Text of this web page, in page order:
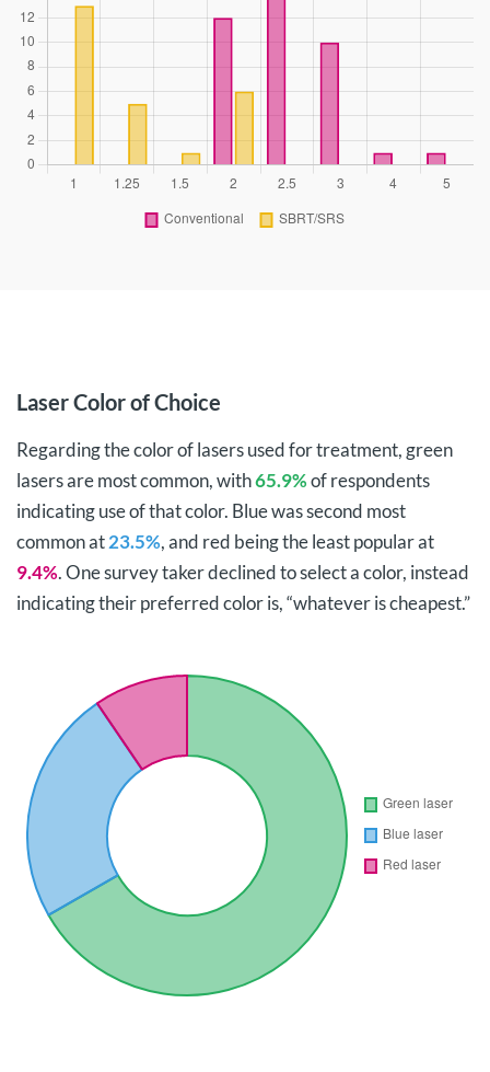
Laser Color of Choice
Regarding the color of lasers used for treatment, green
lasers are most common, with65.9%of respondents
indicating use of that color. Blue was second most
common at23.5%, and red being the least popular at
9.4%. One survey taker declined to select a color, instead
indicating their preferred color is, “whatever is cheapest.”